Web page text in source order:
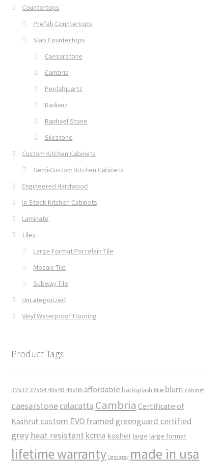
Countertops
Prefab Countertops
Slab Countertops
Caesarstone
Cambria
Pentalquartz
Radianz
Raphael Stone
Silestone
Custom Kitchen Cabinets
Semi-Custom Kitchen Cabinets
Engineered Hardwood
In-Stock Kitchen Cabinets
Laminate
Tiles
Large Format Porcelain Tile
Mosaic Tile
Subway Tile
Uncategorized
Vinyl Waterproof Flooring
Product Tags
32x3232x64 48x48 48x96 affordable backsplash blue blum cabinet
caesarstonecalacatta Cambria Certificate of
Kashrut custom EVO framed greenguard certified
grey heat resistant kcma kosher large large format
lifetime warranty light grey made in usa